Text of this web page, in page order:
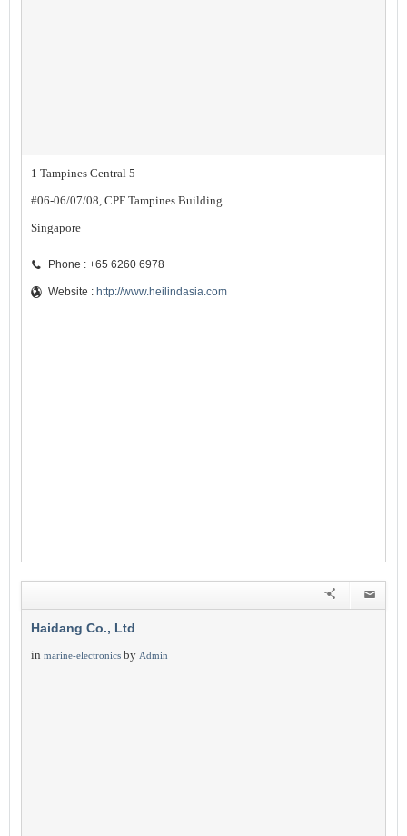
1 Tampines Central 5
#06-06/07/08, CPF Tampines Building
Singapore
Phone : +65 6260 6978
Website : http://www.heilindasia.com
Haidang Co., Ltd
in marine-electronics by Admin